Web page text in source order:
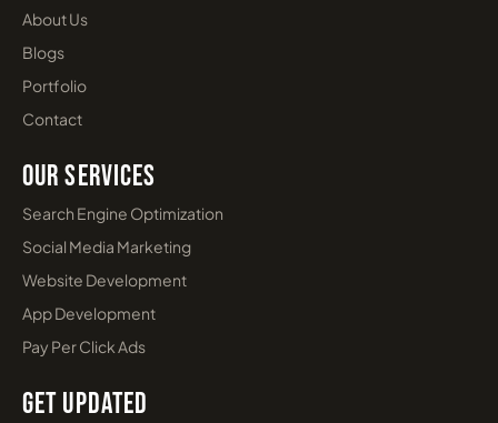
k
About Us
Blogs
Portfolio
Contact
Our Services
Search Engine Optimization
Social Media Marketing
Website Development
App Development
Pay Per Click Ads
Get Updated